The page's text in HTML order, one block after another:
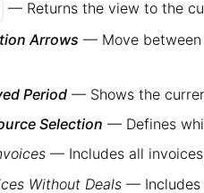
— Returns the view to the
Arrows — Move between
Period — Shows the
Selection — Defines
— Includes all
Without Deals — Includes